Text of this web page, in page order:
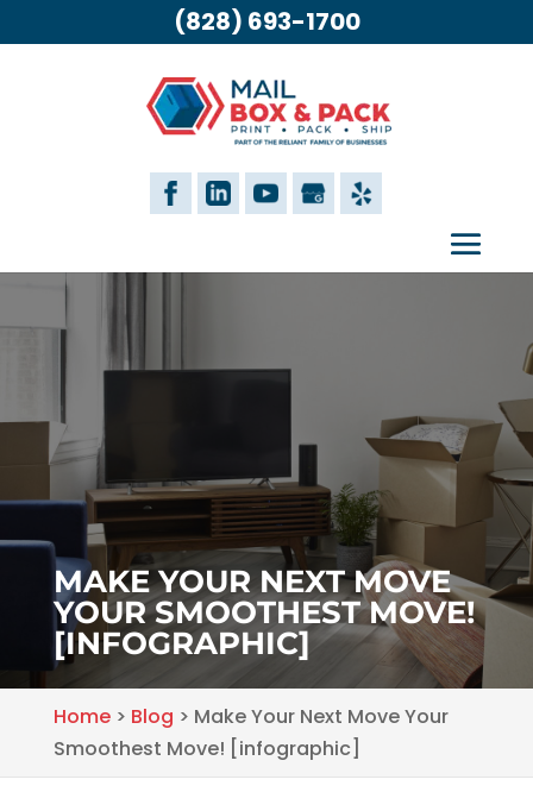
MAKE YOUR NEXT MOVE
YOUR SMOOTHEST MOVE!
[INFOGRAPHIC]
Home> Blog > Make Your Next Move Your
Smoothest Move! [infographic]
(828) 693-1700